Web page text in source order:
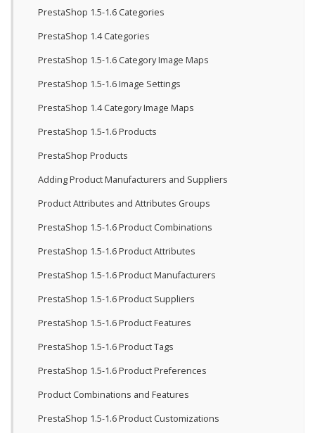
PrestaShop 1.5-1.6 Categories
PrestaShop 1.4 Categories
PrestaShop 1.5-1.6 Category Image Maps
PrestaShop 1.5-1.6 Image Settings
PrestaShop 1.4 Category Image Maps
PrestaShop 1.5-1.6 Products
PrestaShop Products
Adding Product Manufacturers and Suppliers
Product Attributes and Attributes Groups
PrestaShop 1.5-1.6 Product Combinations
PrestaShop 1.5-1.6 Product Attributes
PrestaShop 1.5-1.6 Product Manufacturers
PrestaShop 1.5-1.6 Product Suppliers
PrestaShop 1.5-1.6 Product Features
PrestaShop 1.5-1.6 Product Tags
PrestaShop 1.5-1.6 Product Preferences
Product Combinations and Features
PrestaShop 1.5-1.6 Product Customizations